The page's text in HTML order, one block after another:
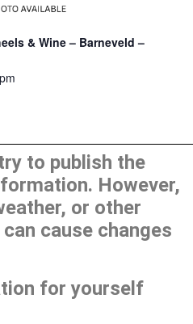
& Wine – Barneveld –
to publish the
However,
or other
cause changes
for yourself